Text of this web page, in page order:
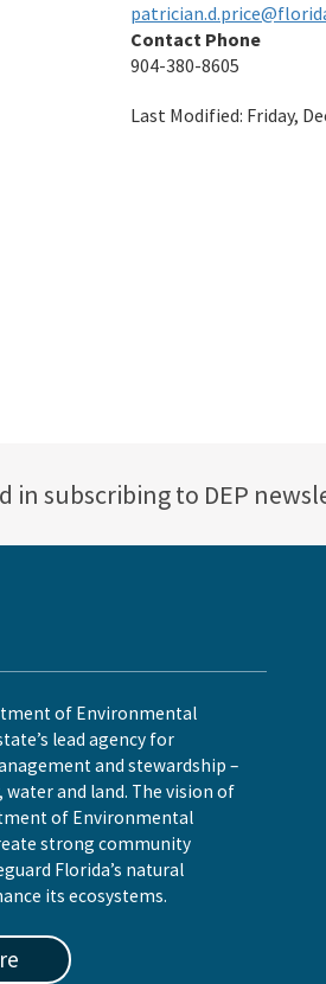
Contact Phone
904-380-8605
Last Modified: Friday,
in subscribing to DEP
of Environmental
lead agency for
and stewardship –
and land. The vision of
of Environmental
strong community
Florida’s natural
its ecosystems.